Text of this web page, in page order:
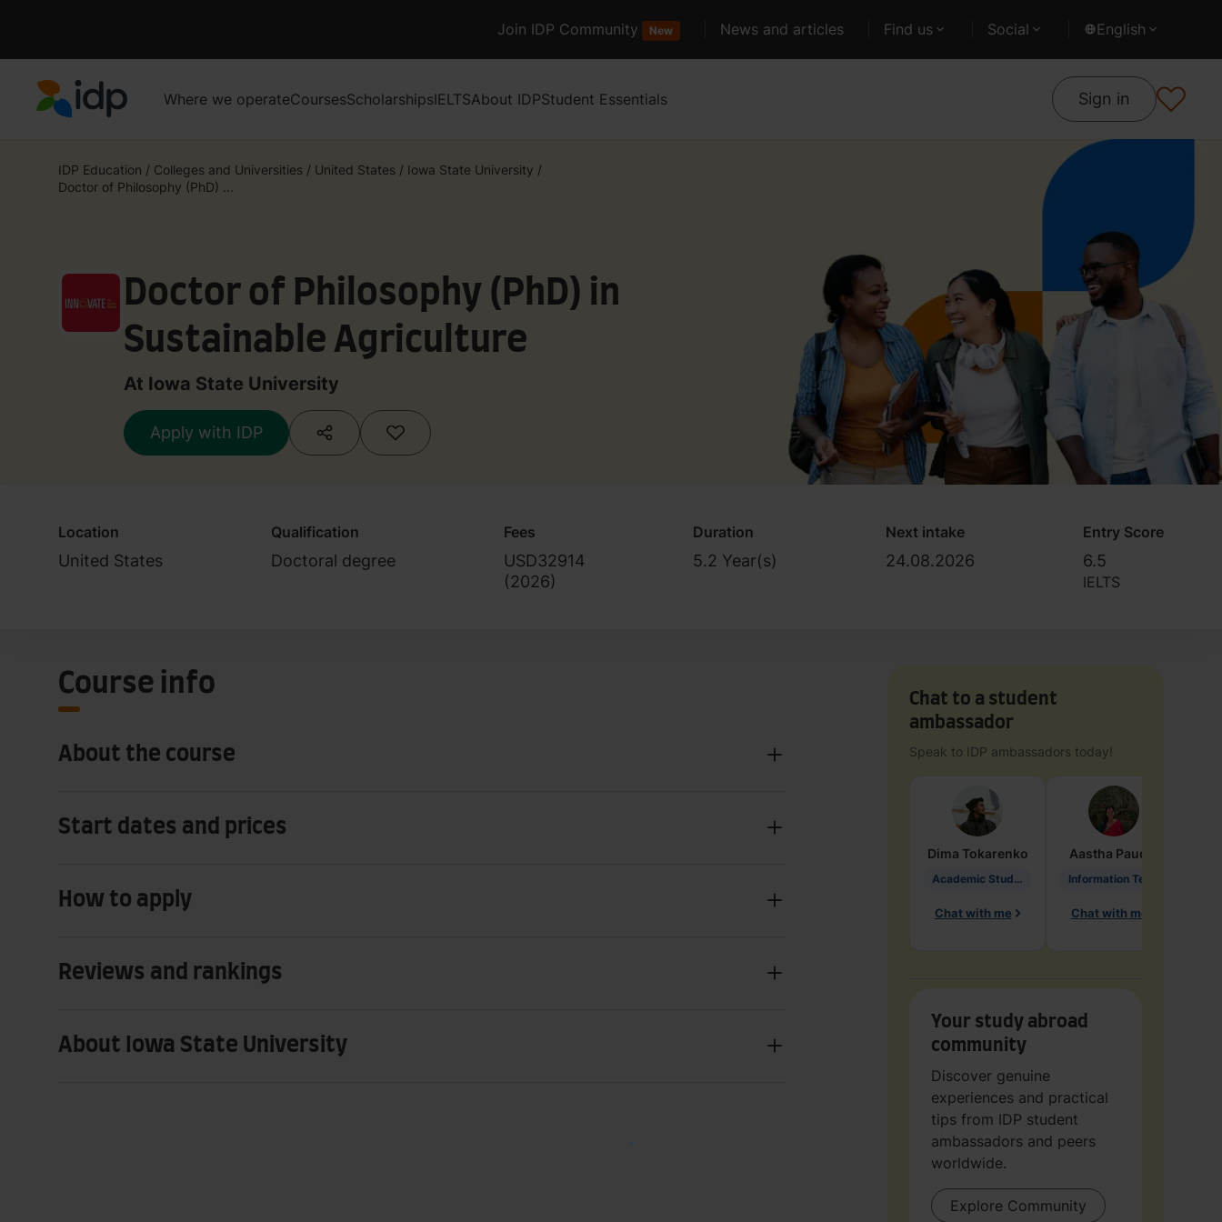
Join IDP Community New News and articles Find us Social English
Where we operateCoursesScholarshipsIELTSAbout IDPStudent Essentials Sign in
IDP Education / Colleges and Universities / United States / Iowa State University /
Doctor of Philosophy (PhD) ...
Doctor of Philosophy (PhD) in
Sustainable Agriculture
At Iowa State University
Apply with IDP
Location
United States
Qualification
Doctoral degree
Fees
USD32914
(2026)
Duration
5.2 Year(s)
Next intake
24.08.2026
Entry Score
6.5
IELTS
Course info
About the course
Start dates and prices
How to apply
Reviews and rankings
About Iowa State University
Chat to a student
ambassador
Speak to IDP ambassadors today!
Dima Tokarenko
Academic Studies in Education
Chat with me
Aastha Paudel
Chat with me
Your study abroad
community
Discover genuine
experiences and practical
tips from IDP student
ambassadors and peers
worldwide.
Explore Community